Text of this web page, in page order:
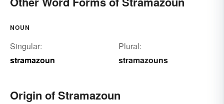
NOUN
Singular:
stramazoun
Plural:
stramazouns
Origin of Stramazoun